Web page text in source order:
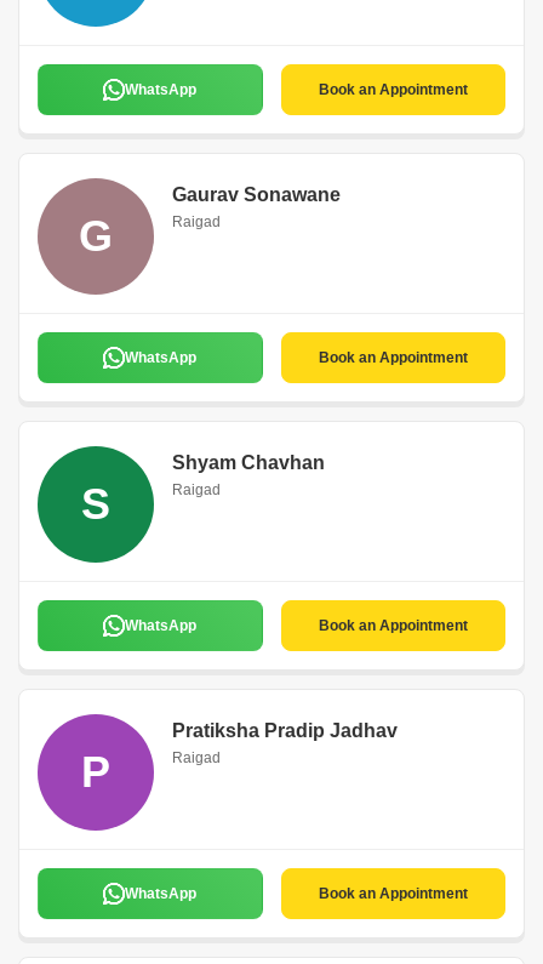
WhatsApp Book an Appointment
G
Gaurav Sonawane
Raigad
WhatsApp Book an Appointment
S
Shyam Chavhan
Raigad
WhatsApp Book an Appointment
P
Pratiksha Pradip Jadhav
Raigad
WhatsApp Book an Appointment